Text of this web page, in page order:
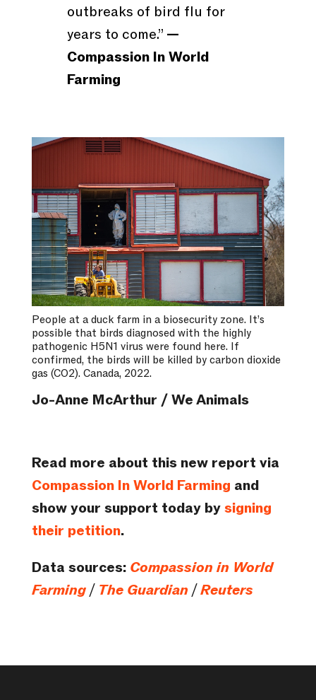
outbreaks of bird flu for
years to come.” —
Compassion In World
Farming
People at a duck farm in a biosecurity zone. It’s
possible that birds diagnosed with the highly
pathogenic H5N1 virus were found here. If
confirmed, the birds will be killed by carbon dioxide
gas (CO2). Canada, 2022.
Jo-Anne McArthur / We Animals
Read more about this new report via
Compassion In World Farming and
show your support today bysigning
their petition.
Data sources: Compassion in World
Farming/ The Guardian /Reuters